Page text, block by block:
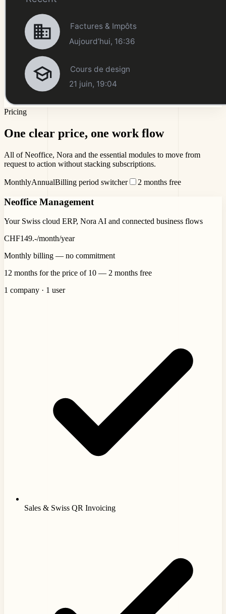
Pricing
One clear price, one work flow
All of Neoffice, Nora and the essential modules to move from
request to action without stacking subscriptions.
MonthlyAnnualBilling period switcher 2 months free
Neoffice Management
Your Swiss cloud ERP, Nora AI and connected business flows
CHF149.-/month/year
Monthly billing — no commitment
12 months for the price of 10 — 2 months free
1 company · 1 user
Sales & Swiss QR Invoicing